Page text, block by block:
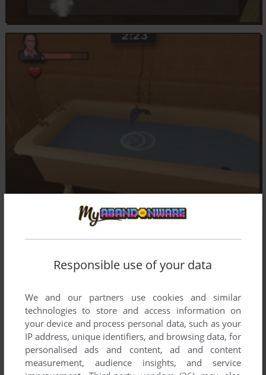
Responsible use of your data
We and our partners use cookies and similar
technologies to store and access information on
your device and process personal data, such as your
IP address, unique identifiers, and browsing data, for
personalised ads and content, ad and content
measurement, audience insights, and service